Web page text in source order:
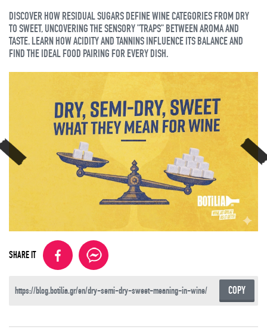
DISCOVER HOW RESIDUAL SUGARS DEFINE WINE CATEGORIES FROM DRY
TO SWEET, UNCOVERING THE SENSORY "TRAPS" BETWEEN AROMA AND
TASTE. LEARN HOW ACIDITY AND TANNINS INFLUENCE ITS BALANCE AND
FIND THE IDEAL FOOD PAIRING FOR EVERY DISH.
SHARE IT
COPY